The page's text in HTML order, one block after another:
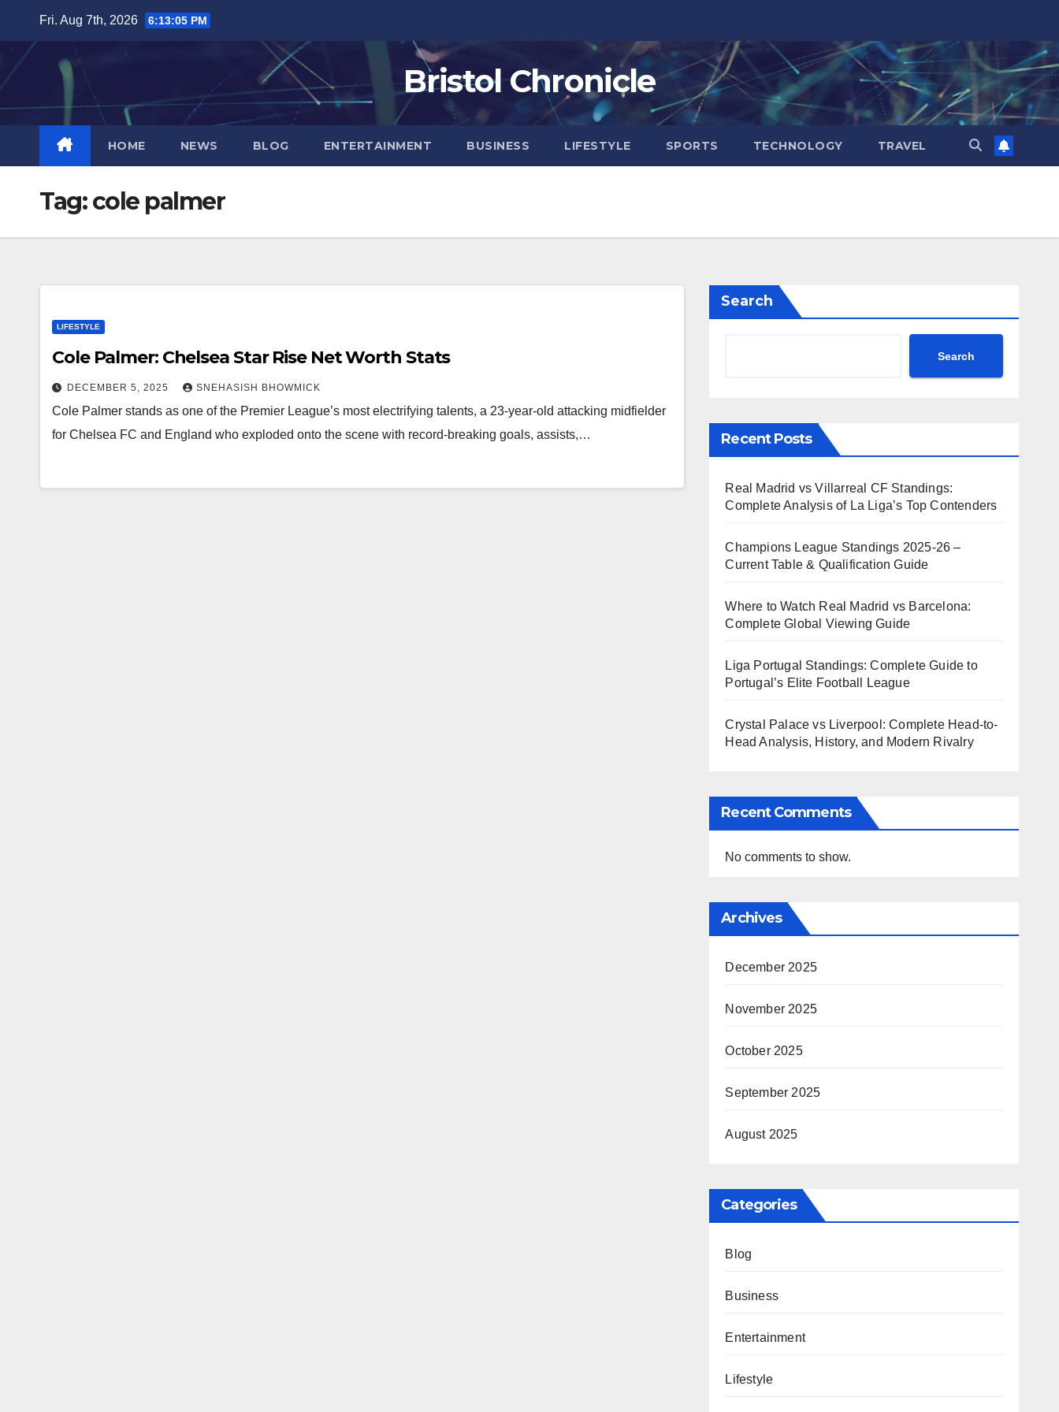
content
Fri. Aug 7th, 2026 6:13:05 PM
Bristol Chronicle
HOME NEWS BLOG ENTERTAINMENT BUSINESS LIFESTYLE SPORTS TECHNOLOGY TRAVEL
Tag:cole palmer
LIFESTYLE
Cole Palmer: Chelsea Star Rise Net Worth Stats
DECEMBER 5, 2025 SNEHASISH BHOWMICK
Cole Palmer stands as one of the Premier League’s most electrifying talents, a 23-year-old attacking midfielder
for Chelsea FC and England who exploded onto the scene with record-breaking goals, assists,…
Search
Search
Recent Posts
Real Madrid vs Villarreal CF Standings:
Complete Analysis of La Liga’s Top Contenders
Champions League Standings 2025-26 –
Current Table & Qualification Guide
Where to Watch Real Madrid vs Barcelona:
Complete Global Viewing Guide
Liga Portugal Standings: Complete Guide to
Portugal’s Elite Football League
Crystal Palace vs Liverpool: Complete Head-to-
Head Analysis, History, and Modern Rivalry
Recent Comments
No comments to show.
Archives
December 2025
November 2025
October 2025
September 2025
August 2025
Categories
Blog
Business
Entertainment
Lifestyle